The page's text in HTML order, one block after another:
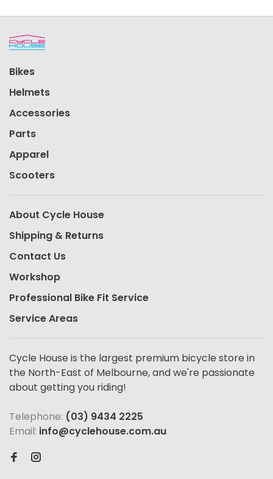
Bikes
Helmets
Accessories
Parts
Apparel
Scooters
About Cycle House
Shipping & Returns
Contact Us
Workshop
Professional Bike Fit Service
Service Areas
Cycle House is the largest premium bicycle store in
the North-East of Melbourne, and we're passionate
about getting you riding!
Telephone: (03) 9434 2225
Email: info@cyclehouse.com.au